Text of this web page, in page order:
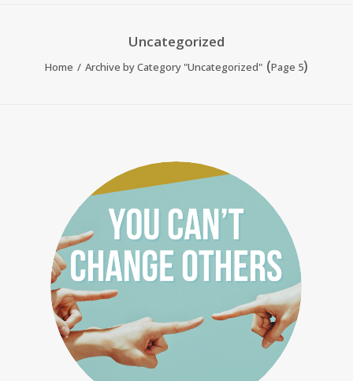
Uncategorized
Home Archive by Category "Uncategorized" (Page 5)